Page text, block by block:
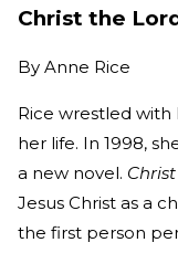
Christ the
By Anne Rice
Rice wrestled
her life. In 1998,
a new novel.
Jesus Christ as a
the first person